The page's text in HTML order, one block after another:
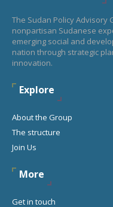
The Sudan Policy
nonpartisan Sudanese
emerging social and
nation through strategic
innovation.
Explore
About the Group
The structure
Join Us
More
Get in touch